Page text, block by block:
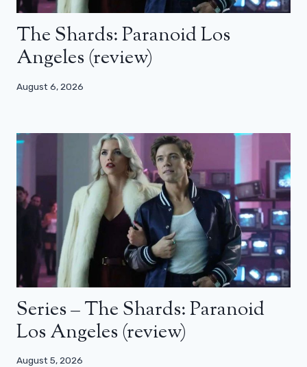
The Shards: Paranoid Los
Angeles (review)
August 6, 2026
Series – The Shards: Paranoid
Los Angeles (review)
August 5, 2026